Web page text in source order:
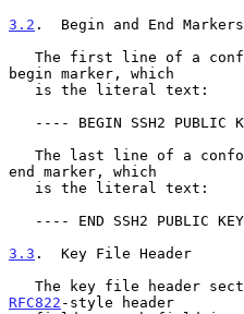
3.2 .  Begin and End Markers
begin marker, which
end marker, which
3.3 .  Key File Header
RFC822 -style header